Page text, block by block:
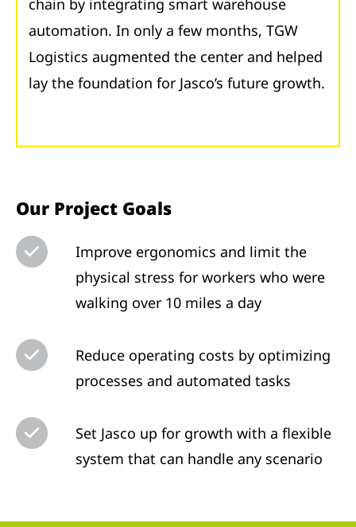
automation. In only a few months, TGW
Logistics augmented the center and helped
lay the foundation for Jasco’s future growth.
Our Project Goals
Improve ergonomics and limit the
physical stress for workers who were
walking over 10 miles a day
Reduce operating costs by optimizing
processes and automated tasks
Set Jasco up for growth with a flexible
system that can handle any scenario